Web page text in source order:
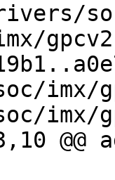
imx/